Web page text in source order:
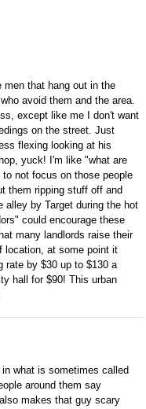
men that hang out in the
avoid them and the area.
except like me I don't want
on the street. Just
flexing looking at his
yuck! I'm like "what are
not focus on those people
them ripping stuff off and
alley by Target during the hot
could encourage these
many landlords raise their
location, at some point it
rate by $30 up to $130 a
hall for $90! This urban
what is sometimes called
around them say
makes that guy scary